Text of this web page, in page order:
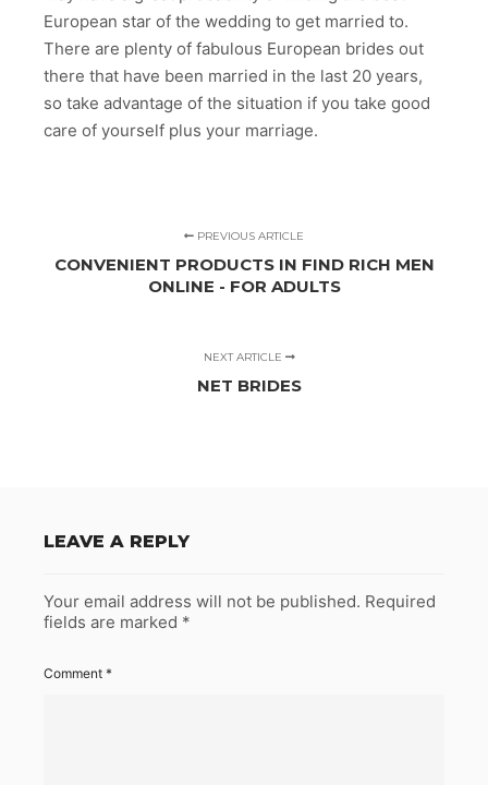
European star of the wedding to get married to.
There are plenty of fabulous European brides out
there that have been married in the last 20 years,
so take advantage of the situation if you take good
care of yourself plus your marriage.
PREVIOUS ARTICLE
CONVENIENT PRODUCTS IN FIND RICH MEN
ONLINE - FOR ADULTS
NEXT ARTICLE
NET BRIDES
LEAVE A REPLY
Your email address will not be published. Required
fields are marked *
Comment *